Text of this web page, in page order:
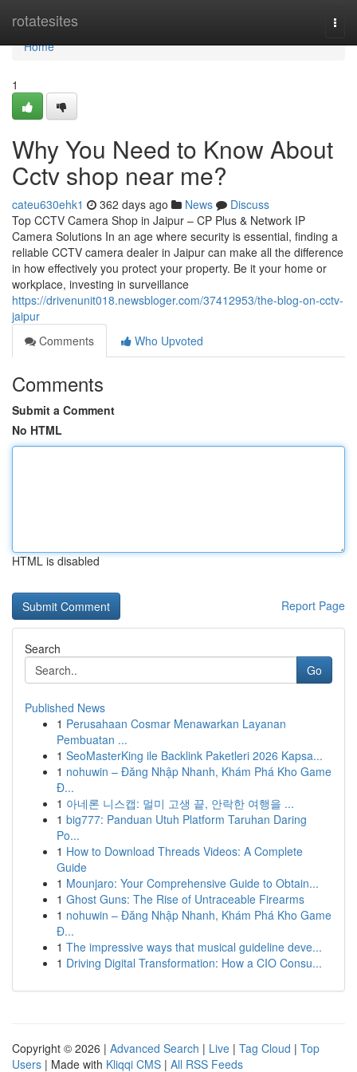
rotatesites
Home
Home
1
Why You Need to Know About
Cctv shop near me?
cateu630ehk1 362 days ago News
Discuss
Top CCTV Camera Shop in Jaipur – CP Plus & Network IP
Camera Solutions In an age where security is essential, finding a
reliable CCTV camera dealer in Jaipur can make all the difference
in how effectively you protect your property. Be it your home or
workplace, investing in surveillance
https://drivenunit018.newsbloger.com/37412953/the-blog-on-cctv-
jaipur
Comments
Who Upvoted
Comments
Submit a Comment
No HTML
HTML is disabled
Report Page
Search
Go
Published News
1 Perusahaan Cosmar Menawarkan Layanan
Pembuatan ...
1 SeoMasterKing ile Backlink Paketleri 2026 Kapsa...
1 nohuwin – Đăng Nhập Nhanh, Khám Phá Kho Game
Đ...
1 아네론 니스캡: 멀미 고생 끝, 안락한 여행을 ...
1 big777: Panduan Utuh Platform Taruhan Daring
Po...
1 How to Download Threads Videos: A Complete
Guide
1 Mounjaro: Your Comprehensive Guide to Obtain...
1 Ghost Guns: The Rise of Untraceable Firearms
1 nohuwin – Đăng Nhập Nhanh, Khám Phá Kho Game
Đ...
1 The impressive ways that musical guideline deve...
1 Driving Digital Transformation: How a CIO Consu...
Copyright © 2026 | Advanced Search | Live | Tag Cloud | Top
Users | Made with Kliqqi CMS | All RSS Feeds